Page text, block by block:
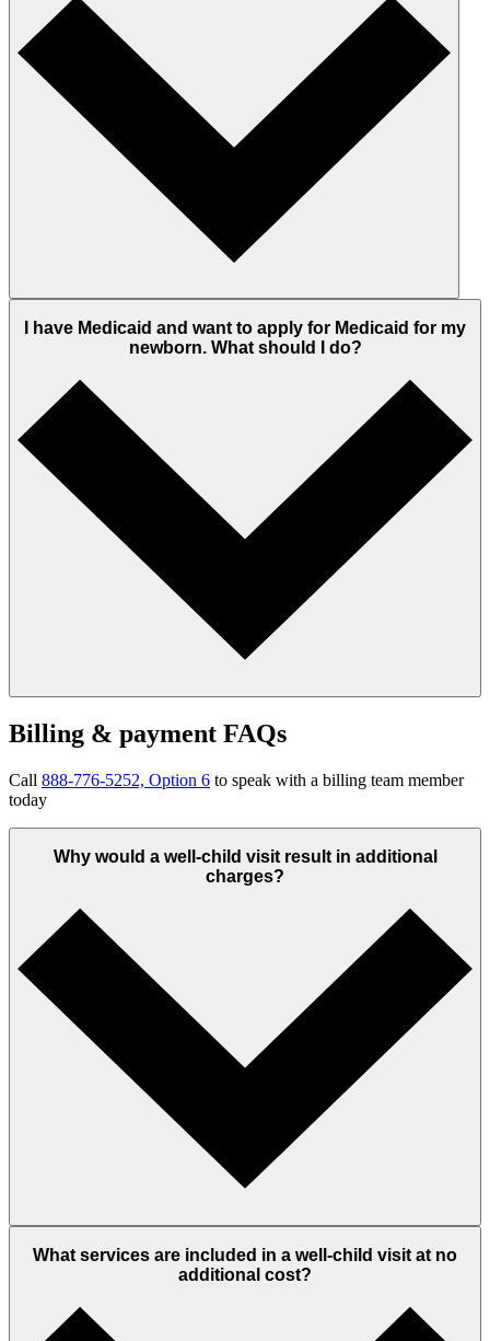
I have Medicaid and want to apply for Medicaid for my
newborn. What should I do?
Billing & payment FAQs
Call 888-776-5252, Option 6 to speak with a billing team member
today
Why would a well-child visit result in additional
charges?
What services are included in a well-child visit at no
additional cost?